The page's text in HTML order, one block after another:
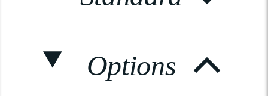
Options